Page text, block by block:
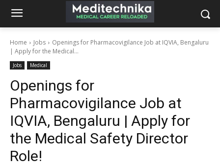
Home Jobs
Openings for Pharmacovigilance Job at IQVIA, Bengaluru
| Apply for the Medical...
Jobs Medical
Openings for
Pharmacovigilance Job at
IQVIA, Bengaluru | Apply for
the Medical Safety Director
Role!